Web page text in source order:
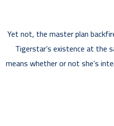
Yet not, the master plan
Tigerstar’s existence at the
means whether or not she’s